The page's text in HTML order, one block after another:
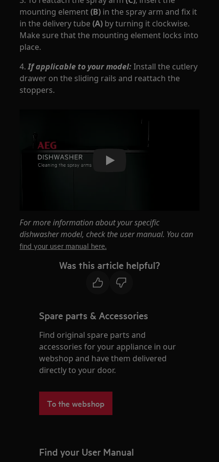
mounting element(B) in the spray arm and fix it
in the delivery tube (A) by turning it clockwise.
Make sure that the mounting element locks into
place.
4.If applicable to your model:Install the cutlery
drawer on the sliding rails and reattach the
stoppers.
Play
For more information about your specific
dishwasher model, check the user manual. You can
find your user manual here.
Was this article helpful?
Spare parts & Accessories
Find original spare parts and
accessories for your appliance in our
webshop and have them delivered
directly to your door.
To the webshop
Find your User Manual